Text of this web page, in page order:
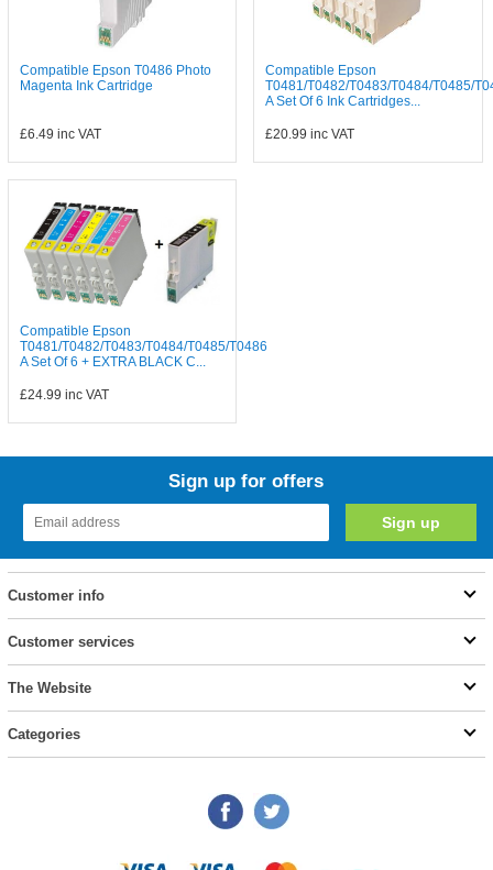
Compatible Epson T0486 Photo
Magenta Ink Cartridge
£6.49 inc VAT
Compatible Epson
T0481/T0482/T0483/T0484/T0485/
A Set Of 6 Ink Cartridges...
£20.99 inc VAT
Compatible Epson
T0481/T0482/T0483/T0484/T0485/T0486
A Set Of 6 + EXTRA BLACK C...
£24.99 inc VAT
Sign up for offers
Customer info
Customer services
The Website
Categories